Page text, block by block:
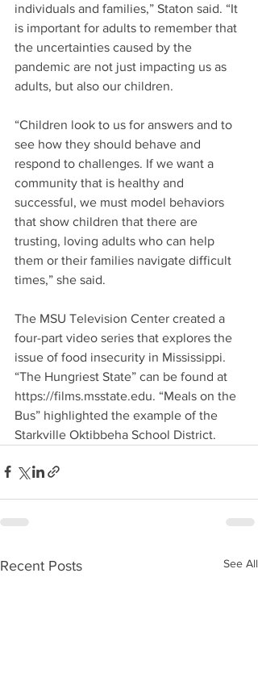
individuals and families,” Staton said. “It
is important for adults to remember that
the uncertainties caused by the
pandemic are not just impacting us as
adults, but also our children.
“Children look to us for answers and to
see how they should behave and
respond to challenges. If we want a
community that is healthy and
successful, we must model behaviors
that show children that there are
trusting, loving adults who can help
them or their families navigate difficult
times,” she said.
The MSU Television Center created a
four-part video series that explores the
issue of food insecurity in Mississippi.
“The Hungriest State” can be found at
https://films.msstate.edu. “Meals on the
Bus” highlighted the example of the
Starkville Oktibbeha School District.
Recent Posts See All